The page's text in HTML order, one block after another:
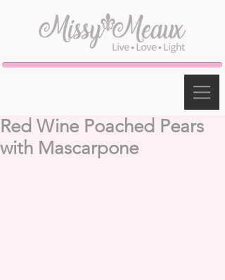
Red Wine Poached Pears
with Mascarpone